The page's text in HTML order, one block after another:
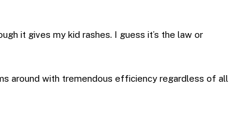
it gives my kid rashes. I guess it’s the law or
around with tremendous efficiency regardless of all